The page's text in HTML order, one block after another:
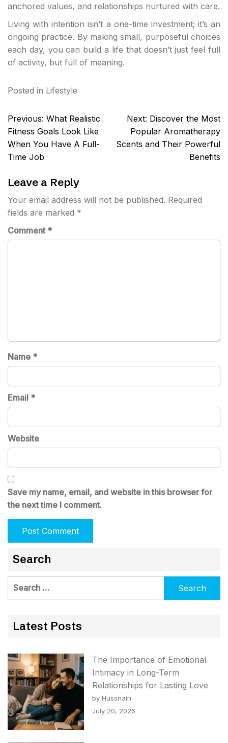
anchored values, and relationships nurtured with care.
Living with intention isn’t a one-time investment; it’s an
ongoing practice. By making small, purposeful choices
each day, you can build a life that doesn’t just feel full
of activity, but full of meaning.
Posted in Lifestyle
Post
navigation
Previous: What Realistic
Fitness Goals Look Like
When You Have A Full-
Time Job
Next: Discover the Most
Popular Aromatherapy
Scents and Their Powerful
Benefits
Leave a Reply
Your email address will not be published. Required
fields are marked *
Comment *
Name *
Email *
Website
Save my name, email, and website in this browser for
the next time I comment.
Search
Search
Latest Posts
The Importance of Emotional
Intimacy in Long-Term
Relationships for Lasting Love
by Hussnain
July 20, 2026